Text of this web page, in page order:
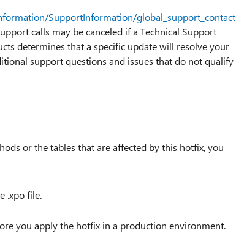
SupportInformation/
calls may be canceled if a Technical Support
determines that a specific update will resolve your
support questions and issues that do not qualify
or the tables that are affected by this hotfix, you
.xpo file.
you apply the hotfix in a production environment.